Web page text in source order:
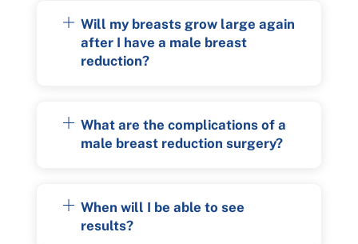
Will my breasts grow large again
after I have a male breast
reduction?
What are the complications of a
male breast reduction surgery?
When will I be able to see
results?